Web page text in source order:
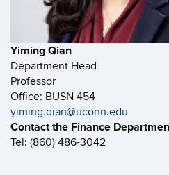
Yiming Qian
Department Head
Professor
Office: BUSN 454
yiming.qian@uconn.edu
Contact the Finance
Tel: (860) 486-3042